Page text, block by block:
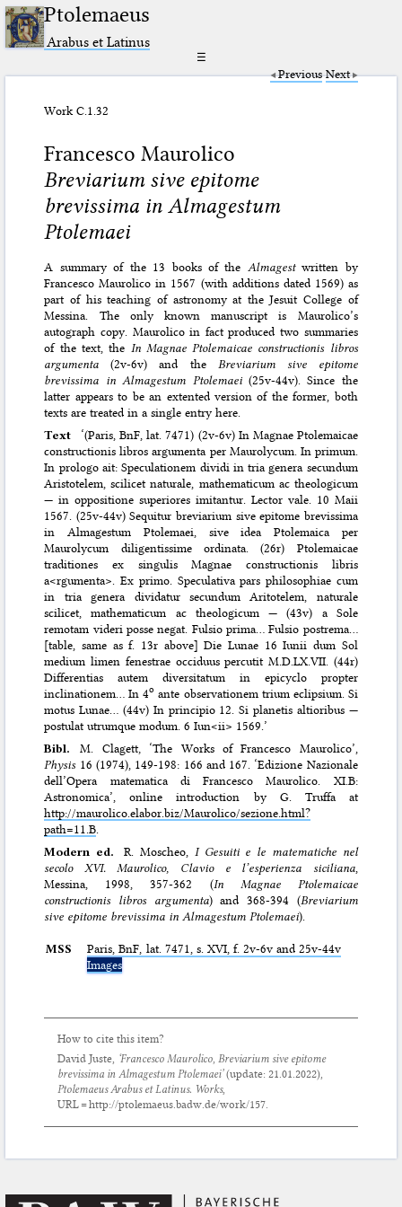
Ptolemaeus
Arabus et Latinus
☰
Previous Next
Work C.1.32
Francesco Maurolico
Breviarium sive epitome
brevissima in Almagestum
Ptolemaei
A summary of the 13 books of the Almagestwritten by
Francesco Maurolico in 1567 (with additions dated 1569) as
part of his teaching of astronomy at the Jesuit College of
Messina. The only known manuscript is Maurolico’s
autograph copy. Maurolico in fact produced two summaries
of the text, the In Magnae Ptolemaicae constructionis libros
argumenta (2v-6v) and the Breviarium sive epitome
brevissima in Almagestum Ptolemaei(25v-44v). Since the
latter appears to be an extented version of the former, both
texts are treated in a single entry here.
Text ‘(Paris, BnF, lat. 7471) (2v-6v) In Magnae Ptolemaicae
constructionis libros argumenta per Maurolycum. In primum.
In prologo ait: Speculationem dividi in tria genera secundum
Aristotelem, scilicet naturale, mathematicum ac theologicum
— in oppositione superiores imitantur. Lector vale. 10 Maii
1567. (25v-44v) Sequitur breviarium sive epitome brevissima
in Almagestum Ptolemaei, sive idea Ptolemaica per
Maurolycum diligentissime ordinata. (26r) Ptolemaicae
traditiones ex singulis Magnae constructionis libris
a<rgumenta>. Ex primo. Speculativa pars philosophiae cum
in tria genera dividatur secundum Aritotelem, naturale
scilicet, mathematicum ac theologicum — (43v) a Sole
remotam videri posse negat. Fulsio prima… Fulsio postrema…
[table, same as f. 13r above] Die Lunae 16 Iunii dum Sol
medium limen fenestrae occiduus percutit M.D.LX.VII. (44r)
Differentias autem diversitatum in epicyclo propter
inclinationem… In 4o ante observationem trium eclipsium. Si
motus Lunae… (44v) In principio 12. Si planetis altioribus —
postulat utrumque modum. 6 Iun<ii> 1569.’
Bibl.M. Clagett,
‘The Works of Francesco Maurolico’,
Physis16 (1974), 149-198: 166 and 167. ‘Edizione Nazionale
dell’Opera matematica di Francesco Maurolico. XI.B:
Astronomica’, online introduction by G. Truffa at
http://maurolico.elabor.biz/Maurolico/sezione.html?
path=11.B
Modern ed.R. Moscheo, I Gesuiti e le matematiche nel
secolo XVI. Maurolico, Clavio e l’esperienza siciliana,
Messina, 1998, 357-362 (In Magnae Ptolemaicae
constructionis libros argumenta) and 368-394 (Breviarium
sive epitome brevissima in Almagestum Ptolemaei).
MSS Paris,BnF, lat. 7471, s. XVI, f. 2v-6v and 25v-44v
Images
How to cite this item?
David Juste, ‘Francesco Maurolico, Breviarium sive epitome
brevissima in Almagestum Ptolemaei’(update: 21.01.2022),
Ptolemaeus Arabus et Latinus. Works,
URL = http://ptolemaeus.badw.de/work/157.